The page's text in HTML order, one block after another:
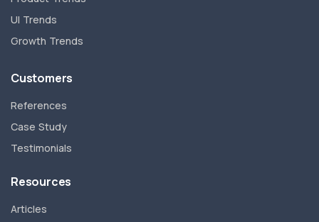
UI Trends
Growth Trends
Customers
References
Case Study
Testimonials
Resources
Articles